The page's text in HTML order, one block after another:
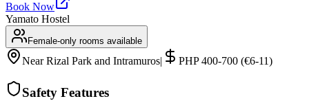
Book Now
Yamato Hostel
Female-only rooms available
Near Rizal Park and Intramuros| PHP 400-700 (€6-11)
Safety Features